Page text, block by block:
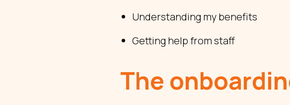
Understanding my benefits
Getting help from staff
The